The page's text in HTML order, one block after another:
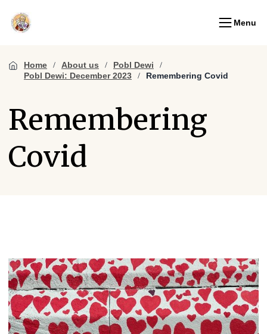
Menu
Home About us
Pobl Dewi
Pobl Dewi: December 2023
Remembering Covid
Remembering
Covid